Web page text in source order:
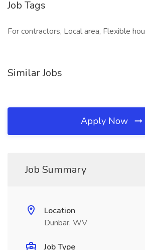
Job Tags
For contractors, Local area, Flexible
Similar Jobs
Apply Now
Job Summary
Location
Dunbar, WV
Job Type